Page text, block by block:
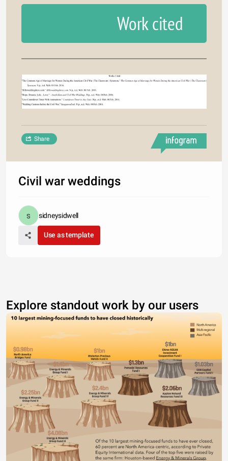
Work cited
Share
Civil war weddings
sidneysidwell
Use as template
Explore standout work by our users